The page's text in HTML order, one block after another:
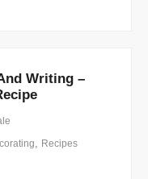
Writing –
Recipes